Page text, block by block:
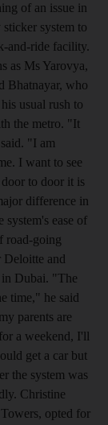
of an issue in
system to
and-ride facility.
as Ms Yarovya,
Bhatnayar, who
usual rush to
the metro. "It
"I am
I want to see
to door it is
difference in
ease of
road-going
Deloitte and
in Dubai. "The
time," he said
parents are
a weekend, I'll
get a car but
the system was
Christine
opted for